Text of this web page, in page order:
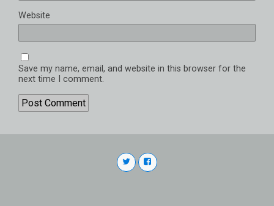
Website
Save my name, email, and website in this browser for the
next time I comment.